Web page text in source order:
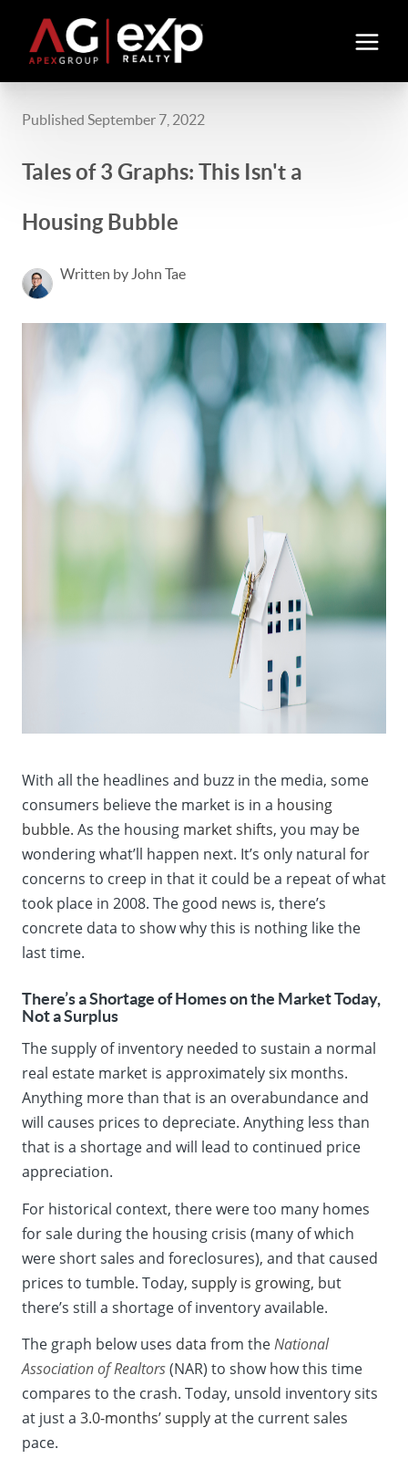
Published September 7, 2022
Tales of 3 Graphs: This Isn't a
Housing Bubble
Written by John Tae
With all the headlines and buzz in the media, some
consumers believe the market is in a housing
bubble. As the housing market shifts, you may be
wondering what’ll happen next. It’s only natural for
concerns to creep in that it could be a repeat of what
took place in 2008. The good news is, there’s
concrete data to show why this is nothing like the
last time.
There’s a Shortage of Homes on the Market Today,
Not a Surplus
The supply of inventory needed to sustain a normal
real estate market is approximately six months.
Anything more than that is an overabundance and
will causes prices to depreciate. Anything less than
that is a shortage and will lead to continued price
appreciation.
For historical context, there were too many homes
for sale during the housing crisis (many of which
were short sales and foreclosures), and that caused
prices to tumble. Today, supply is growing, but
there’s still a shortage of inventory available.
The graph below uses data from theNational
Association of Realtors(NAR) to show how this time
compares to the crash. Today, unsold inventory sits
at just a 3.0-months’ supplyat the current sales
pace.